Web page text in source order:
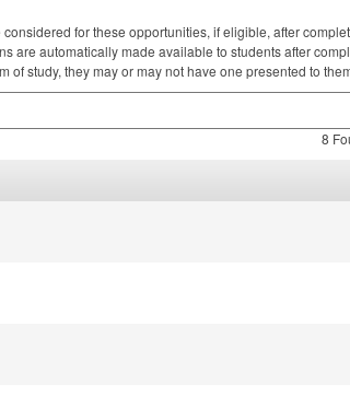
for these opportunities, if eligible, after
automatically made available to students after
study, they may or may not have one presented to
8